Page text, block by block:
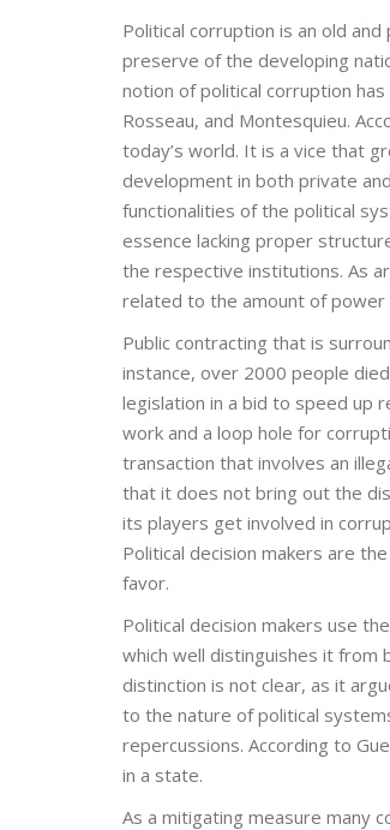
Political corruption is an old
preserve of the developing
notion of political corruption
Rosseau, and Montesquieu.
today’s world. It is a vice that
development in both private
functionalities of the political
essence lacking proper
the respective institutions. As
related to the amount of
Public contracting that is
instance, over 2000 people
legislation in a bid to speed up
work and a loop hole for
transaction that involves an
that it does not bring out the
its players get involved in
Political decision makers are
favor.
Political decision makers use
which well distinguishes it from
distinction is not clear, as it
to the nature of political
repercussions. According to
in a state.
As a mitigating measure many